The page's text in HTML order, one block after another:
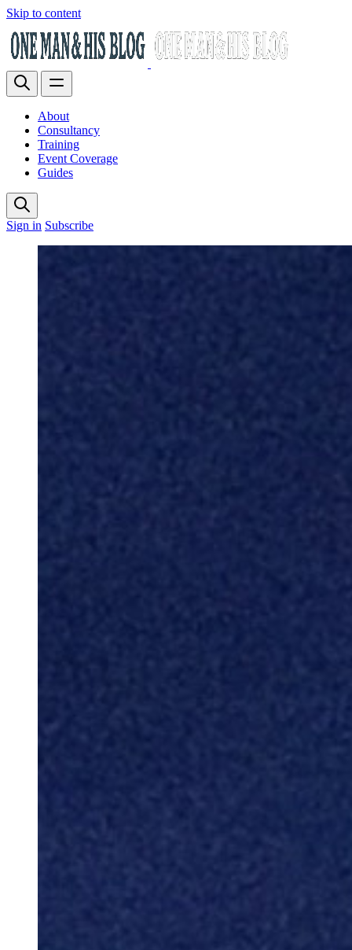
Skip to content
About
Consultancy
Training
Event Coverage
Guides
Sign in Subscribe